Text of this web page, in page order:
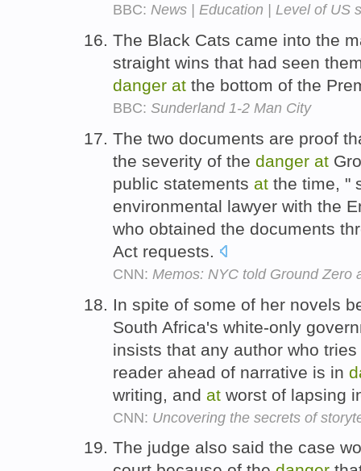
BBC: News | Education | Level of US
The Black Cats came into the
straight wins that had seen
danger at the bottom of the
BBC: Sunderland 1-2 Man City
The two documents are proof
the severity of the danger at
public statements at the time, "
environmental lawyer with the
who obtained the documents
Act requests.
CNN: Memos: NYC told Ground Zero
In spite of some of her novels
South Africa's white-only
insists that any author who
reader ahead of narrative is in
writing, and at worst of lapsing
CNN: Uncovering the secrets of
The judge also said the case